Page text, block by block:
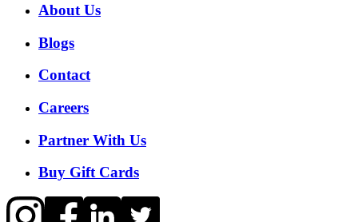
About Us
Blogs
Contact
Careers
Partner With Us
Buy Gift Cards